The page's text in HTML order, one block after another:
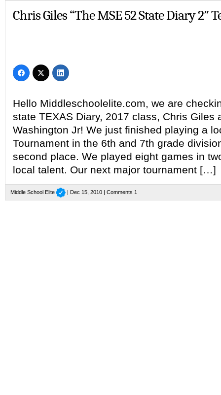
Chris Giles “The MSE 52 State Diary 2″
Hello Middleschoolelite.com, we are
state TEXAS Diary, 2017 class, Chris Giles
Washington Jr! We just finished playing a
Tournament in the 6th and 7th grade
second place. We played eight games in
local talent. Our next major tournament […]
Middle School Elite | Dec 15, 2010 |Comments 1